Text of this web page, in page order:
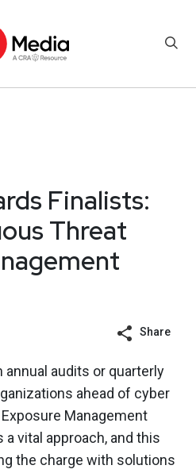
Finalists:
Threat
Share
annual audits or quarterly
ahead of cyber
Management
a vital approach, and this
the charge with solutions